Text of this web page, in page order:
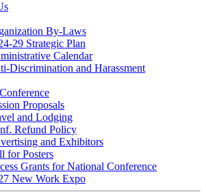
By-Laws
29 Strategic Plan
Calendar
Discrimination and Harassment
Proposals
and Lodging
Refund Policy
and Exhibitors
for Posters
Grants for National Conference
New Work Expo